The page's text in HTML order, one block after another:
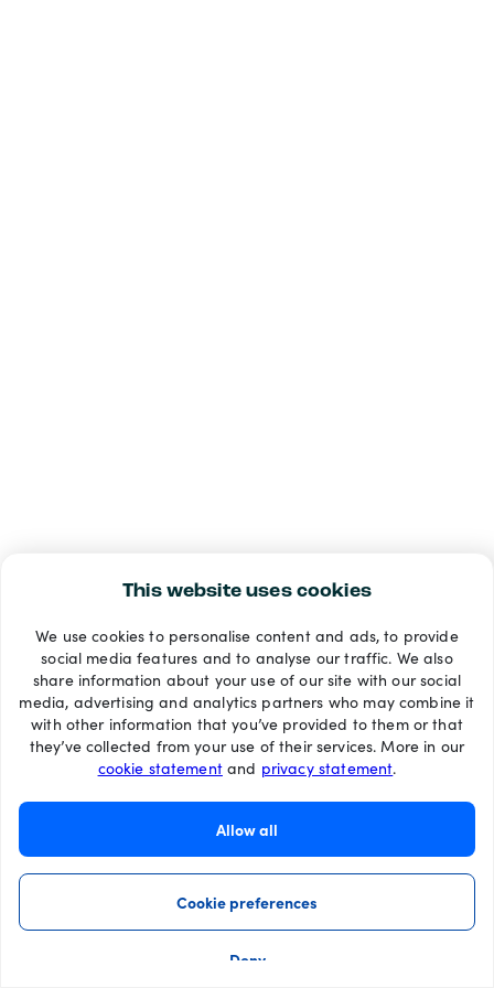
This website uses cookies
We use cookies to personalise content and ads, to provide
social media features and to analyse our traffic. We also
share information about your use of our site with our social
media, advertising and analytics partners who may combine it
with other information that you’ve provided to them or that
they’ve collected from your use of their services. More in our
cookie statementand privacy statement.
Allow all
Cookie preferences
Deny